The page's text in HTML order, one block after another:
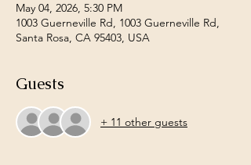
May 04, 2026, 5:30 PM
1003 Guerneville Rd, 1003 Guerneville Rd,
Santa Rosa, CA 95403, USA
Guests
+ 11 other guests